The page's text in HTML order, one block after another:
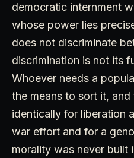
democratic internment
whose power lies
does not discriminate
discrimination is not its
Whoever needs a
the means to sort it,
identically for liberation
war effort and for a
morality was never built